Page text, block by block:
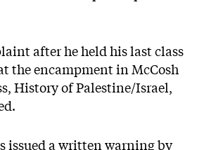
after he held his last class
the encampment in McCosh
History of Palestine/Israel,
issued a written warning by